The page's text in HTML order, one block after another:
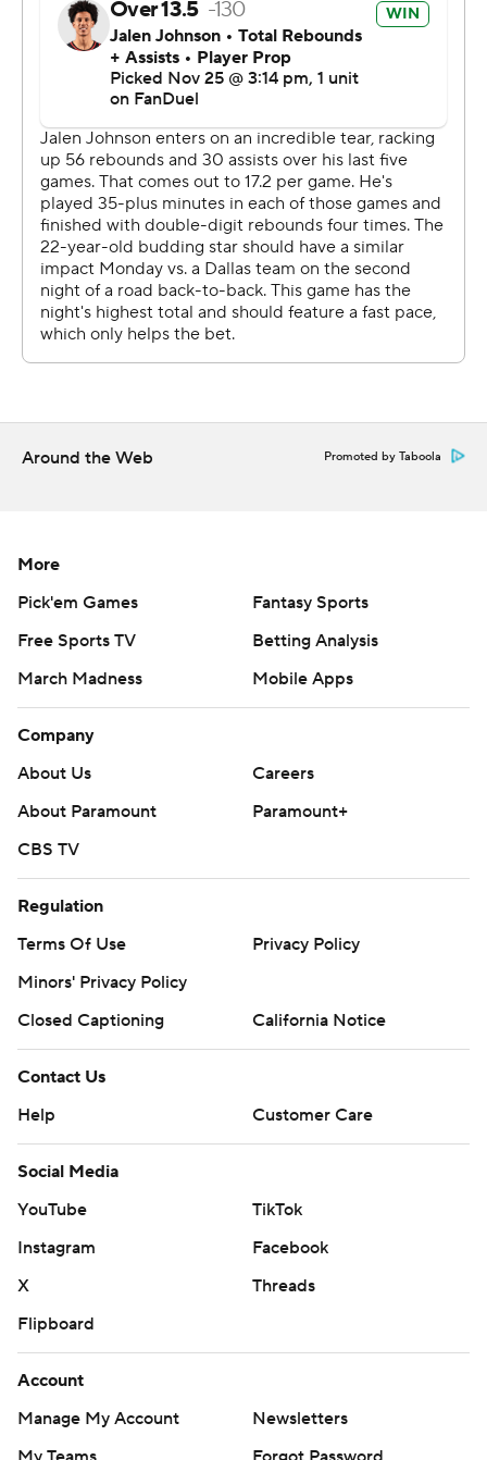
Marshall and Hardy, late additions to the starting lineup
for the Mavs, combined for 45 points and nine
The Hawks will face the NBA-best Cavaliers in their next
two games - at Cleveland on Wednesday and at Atlanta
on Friday. The Mavs will host the New York Knicks on
Wednesday.
AP NBA: https://apnews.com/hub/nba
strictly prohibited.
Around the Web Promoted by Taboola
More
Pick'em Games
Fantasy Sports
Free Sports TV
Betting Analysis
March Madness
Mobile Apps
Company
About Us
Careers
About Paramount
Paramount+
CBS TV
Regulation
Terms Of Use
Privacy Policy
Minors' Privacy Policy
Closed Captioning
California Notice
Contact Us
Help
Customer Care
Social Media
YouTube
TikTok
Instagram
Facebook
X
Threads
Flipboard
Account
Manage My Account
Newsletters